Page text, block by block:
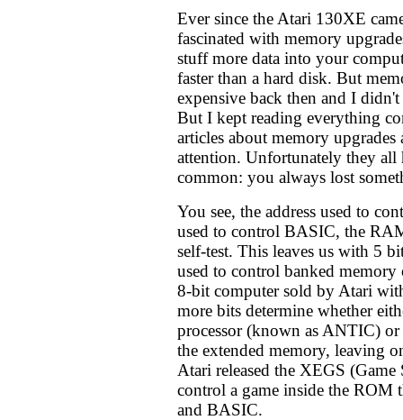
Ever since the Atari 130XE
fascinated with memory
stuff more data into your
faster than a hard disk. But
expensive back then and I
But I kept reading everything
articles about memory
attention. Unfortunately they all
common: you always lost
You see, the address used to
used to control BASIC, the
self-test. This leaves us with 5
used to control banked
8-bit computer sold by Atari
more bits determine whether
processor (known as ANTIC) or
the extended memory, leaving
Atari released the XEGS
control a game inside the ROM
and BASIC.